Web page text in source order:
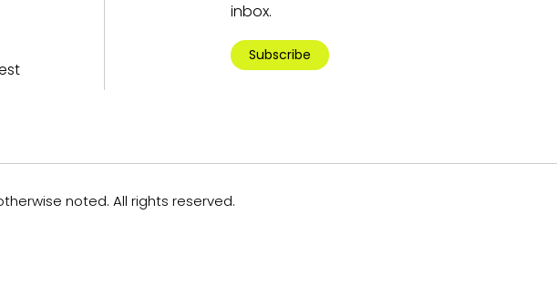
inbox.
Subscribe
noted. All rights reserved.